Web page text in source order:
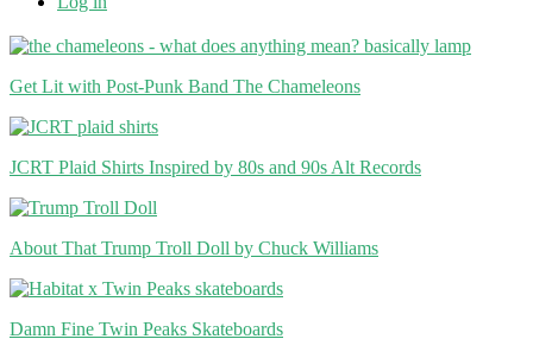
Get Lit with Post-Punk Band The Chameleons
JCRT Plaid Shirts Inspired by 80s and 90s Alt Records
About That Trump Troll Doll by Chuck Williams
Damn Fine Twin Peaks Skateboards